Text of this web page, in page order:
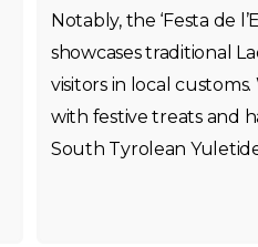
Notably, the ‘Festa de
showcases traditional
visitors in local
with festive treats and
South Tyrolean